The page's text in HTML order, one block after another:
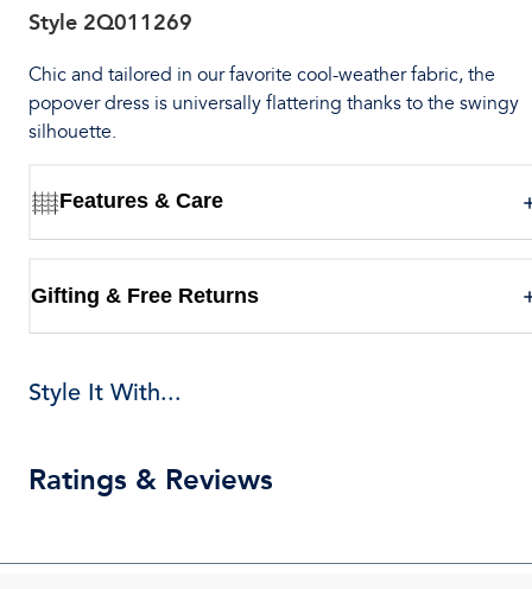
Style 2Q011269
Chic and tailored in our favorite cool-weather fabric, the
popover dress is universally flattering thanks to the swingy
silhouette.
Features & Care
Gifting & Free Returns
Style It With...
Ratings & Reviews